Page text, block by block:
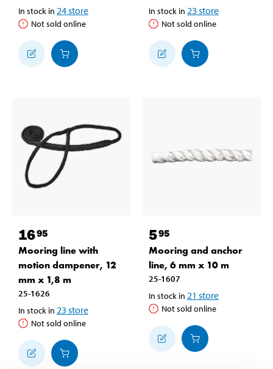
In stock in 24store
Not sold online
In stock in 23 store
Not sold online
1695
Mooring line with
motion dampener, 12
mm x 1,8 m
25-1626
In stock in 23 store
Not sold online
595
Mooring and anchor
line, 6 mm x 10 m
25-1607
In stock in 21 store
Not sold online